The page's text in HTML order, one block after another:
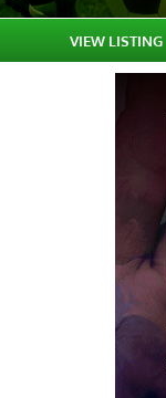
VIEW LISTING